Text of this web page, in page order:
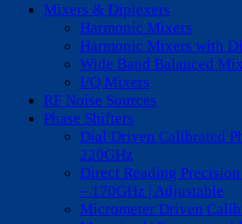
Mixers & Diplexers
Harmonic Mixers
Harmonic Mixers with
Wide Band Balanced
I/Q Mixers
RF Noise Sources
Phase Shifters
Dial Driven Calibrated
220GHz
Direct Reading
– 170GHz | Adjustable
Micrometer Driven